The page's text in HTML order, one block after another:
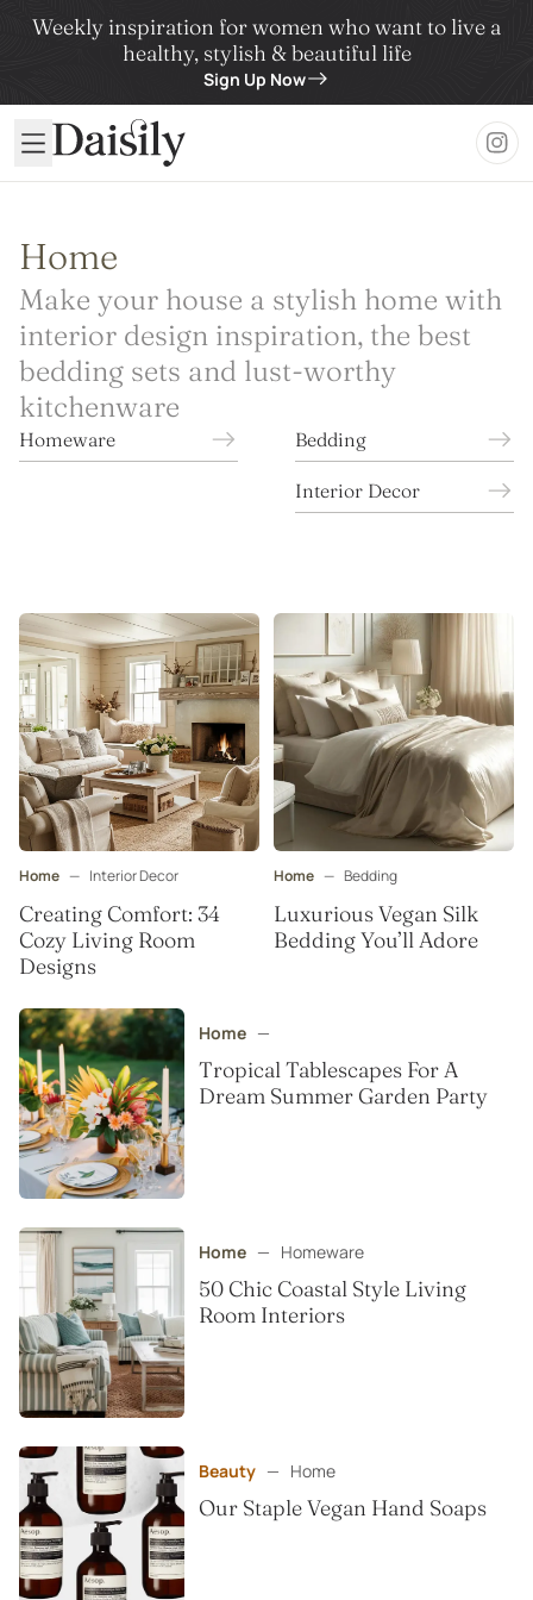
Weekly inspiration for women who want to live a
healthy, stylish & beautiful life
Sign Up Now
Daisily
Home
Make your house a stylish home with
interior design inspiration, the best
bedding sets and lust-worthy
kitchenware
Homeware Bedding
Interior Decor
Home — Interior Decor
Creating Comfort: 34
Cozy Living Room
Designs
Home — Bedding
Luxurious Vegan Silk
Bedding You’ll Adore
Home —
Tropical Tablescapes For A
Dream Summer Garden Party
Home — Homeware
50 Chic Coastal Style Living
Room Interiors
Beauty — Home
Our Staple Vegan Hand Soaps